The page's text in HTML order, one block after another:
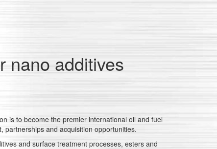
nano additives
is to become the premier international oil and fuel
partnerships and acquisition opportunities.
and surface treatment processes, esters and